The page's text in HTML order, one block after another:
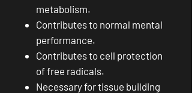
metabolism.
Contributes to normal mental
performance.
Contributes to cell protection
of free radicals.
Necessary for tissue building